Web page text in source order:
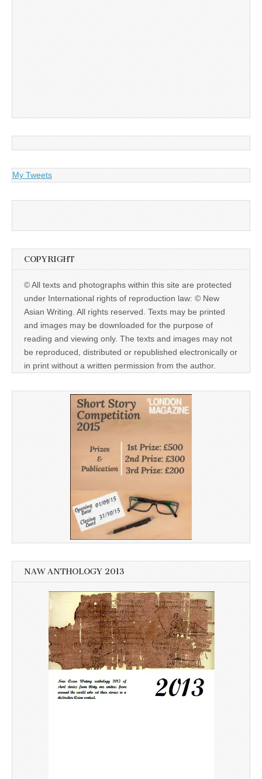
My Tweets
COPYRIGHT
© All texts and photographs within this site are protected
under International rights of reproduction law: © New
Asian Writing. All rights reserved. Texts may be printed
and images may be downloaded for the purpose of
reading and viewing only. The texts and images may not
be reproduced, distributed or republished electronically or
in print without a written permission from the author.
NAW ANTHOLOGY 2013